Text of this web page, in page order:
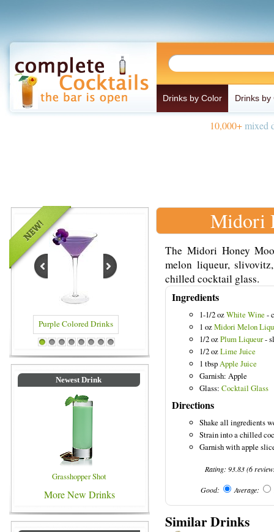
Drinks by Color Drinks by
10,000+mixed
Blue Colored Drinks
1 2 3 4 5 6 7 8
Newest Drink
Grasshopper Shot
More New Drinks
Midori
The Midori Honey
melon liqueur,
chilled cocktail glass.
Ingredients
1-1/2 ozWhite Wine -
1 ozMidori Melon
1/2 ozPlum Liqueur-
1/2 ozLime Juice
1 tbspApple Juice
Garnish: Apple
Glass: Cocktail Glass
Directions
Shake all ingredients
Strain into a chilled
Garnish with apple
Rating:93.83(6
Good: Average:
Similar Drinks